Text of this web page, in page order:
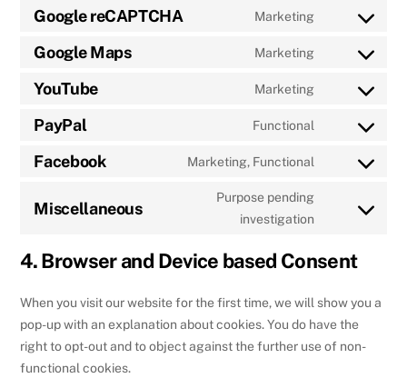
google-
services
google-
Google reCAPTCHA Marketing
Consent
google-
Google Maps Marketing
Consent
google-
YouTube Marketing
Consent
youtube
PayPal Functional
Consent
Facebook Marketing, Functional
Consent
service
Miscellaneous
Purpose pending
investigation
Consent
service
4. Browser and Device based Consent
When you visit our website for the first time, we will show you a
pop-up with an explanation about cookies. You do have the
right to opt-out and to object against the further use of non-
functional cookies.